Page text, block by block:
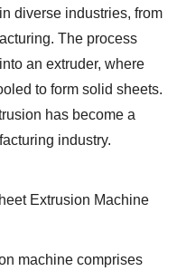
diverse industries, from
The process
an extruder, where
to form solid sheets.
has become a
industry.
Extrusion Machine
machine comprises